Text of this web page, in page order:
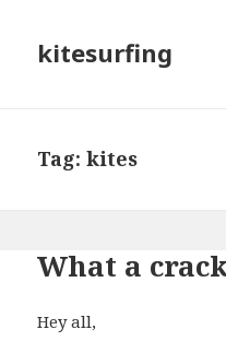
kitesurfing
Tag: kites
What a
Hey all,